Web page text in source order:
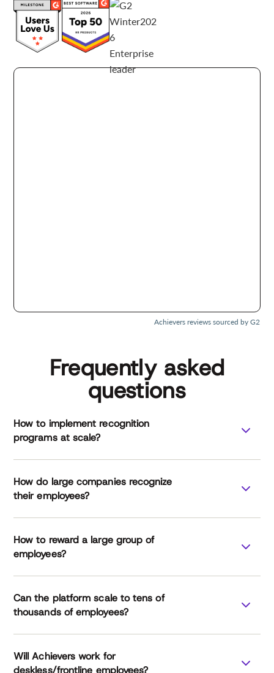
Achievers reviews sourced by G2
Frequently asked
questions
How to implement recognition
programs at scale?
How do large companies recognize
their employees?
How to reward a large group of
employees?
Can the platform scale to tens of
thousands of employees?
Will Achievers work for